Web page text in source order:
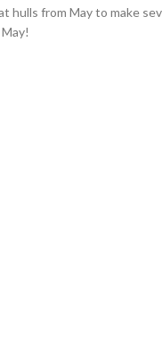
hulls from May to make